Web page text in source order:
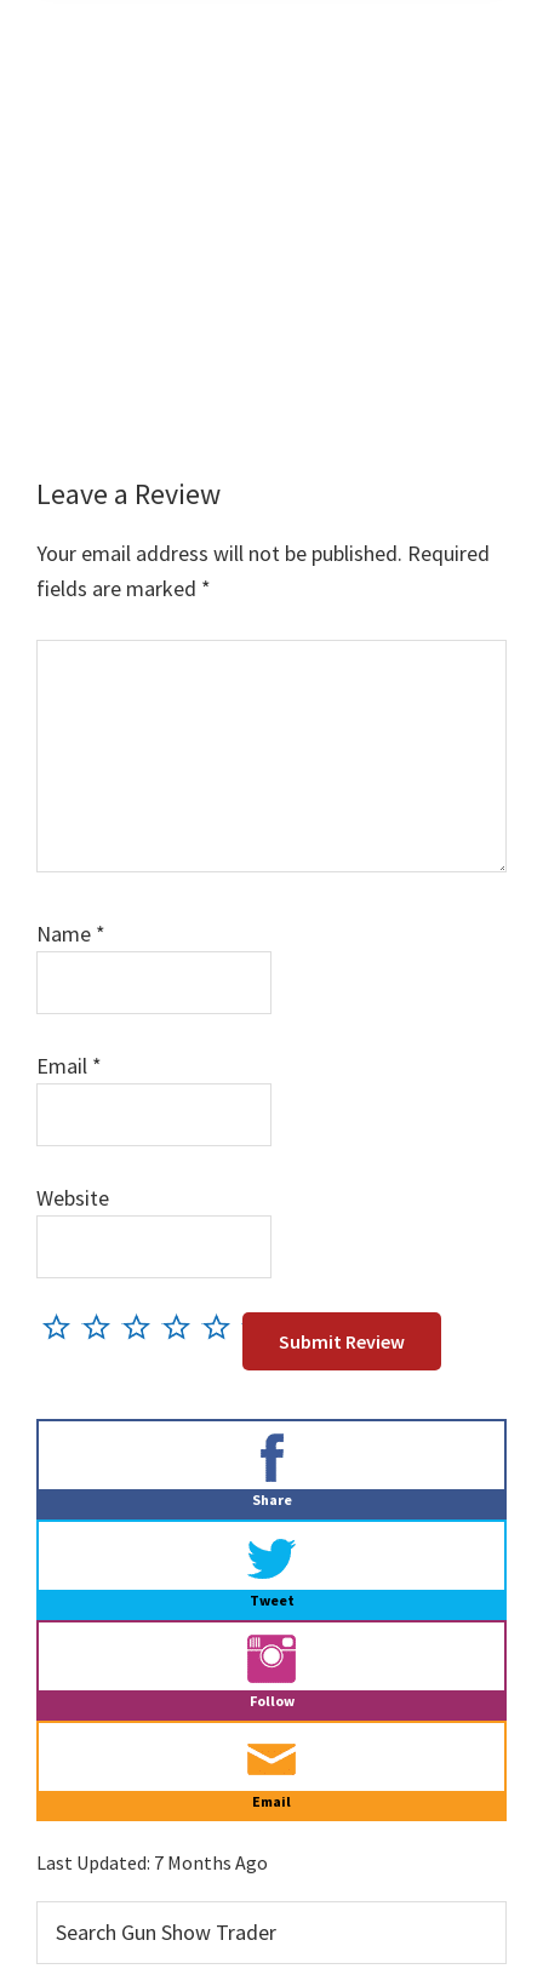
Reader
Interactions
Leave a Review
Your email address will not be published. Required
fields are marked *
Name *
Email *
Website
Share
Tweet
Follow
Email
Last Updated: 7 Months Ago